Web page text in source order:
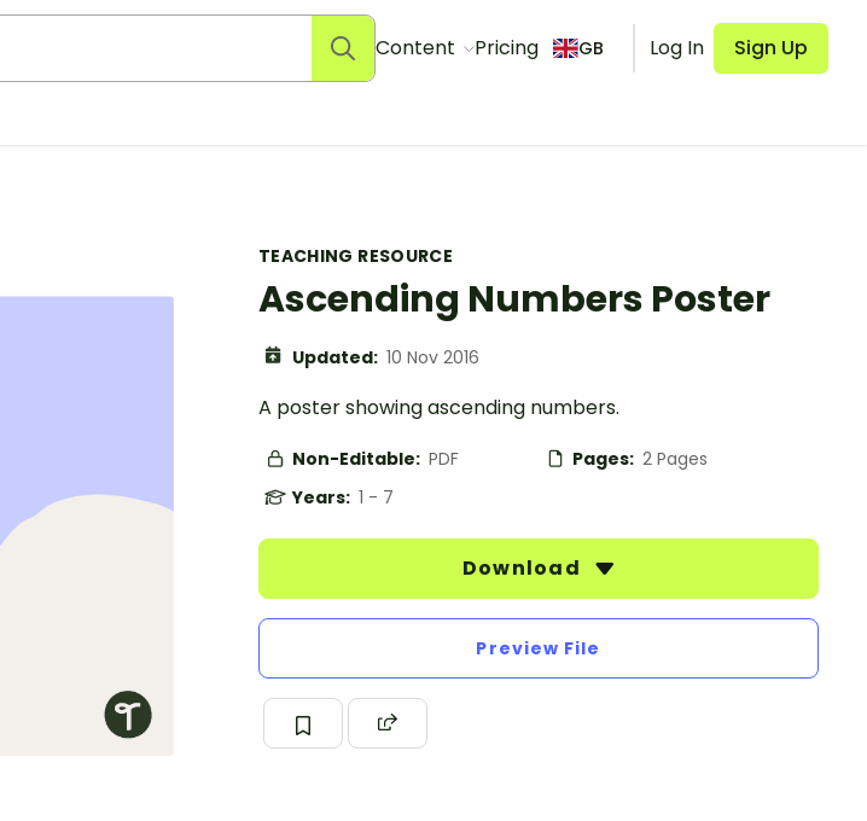
Content Pricing GB Log In Sign Up
TEACHING RESOURCE
Ascending Numbers Poster
Updated: 10 Nov 2016
A poster showing ascending numbers.
Non-Editable: PDF Pages: 2 Pages
Years: 1 - 7
Download
Preview File